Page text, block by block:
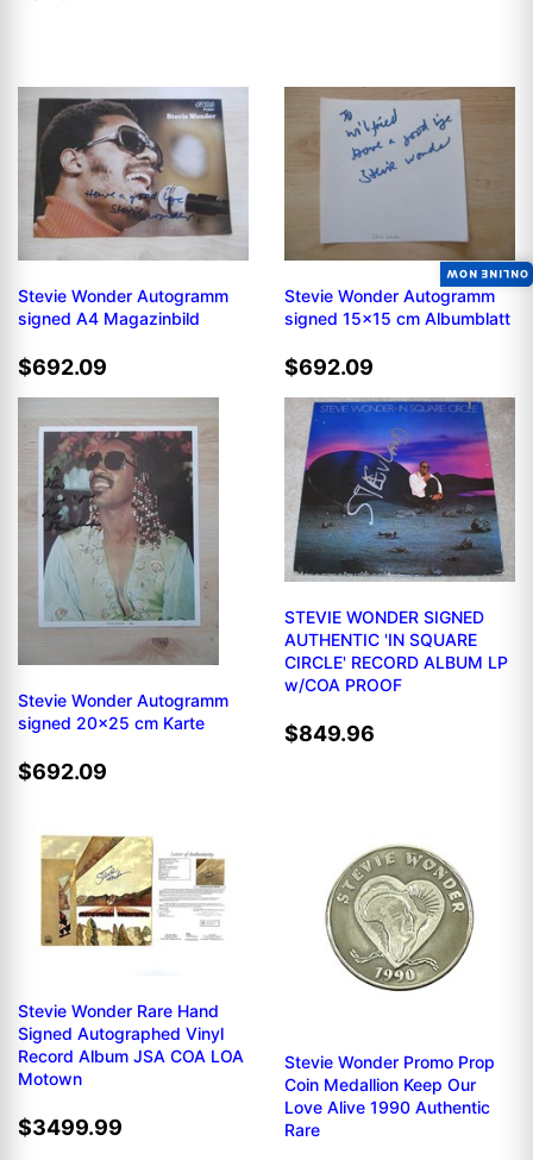
Stevie Wonder Autogramm
signed A4 Magazinbild
$692.09
Stevie Wonder Autogramm
signed 15x15 cm Albumblatt
$692.09
Stevie Wonder Autogramm
signed 20x25 cm Karte
$692.09
STEVIE WONDER SIGNED
AUTHENTIC 'IN SQUARE
CIRCLE' RECORD ALBUM LP
w/COA PROOF
$849.96
Stevie Wonder Rare Hand
Signed Autographed Vinyl
Record Album JSA COA LOA
Motown
$3499.99
Stevie Wonder Promo Prop
Coin Medallion Keep Our
Love Alive 1990 Authentic
Rare
ONLINE NOW